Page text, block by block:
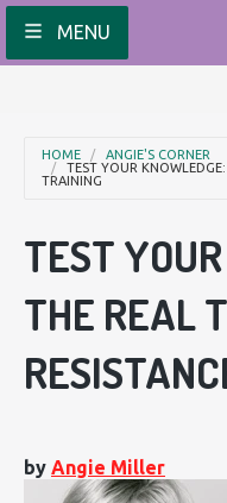
MENU
HOME
ANGIE'S CORNER
TEST YOUR
TRAINING
TEST
THE REAL
by Angie Miller